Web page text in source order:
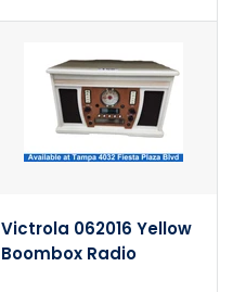
Victrola 062016 Yellow
Boombox Radio